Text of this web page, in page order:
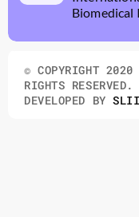
Biomedical
© COPYRIGHT
RIGHTS RESERVED.
DEVELOPED BY